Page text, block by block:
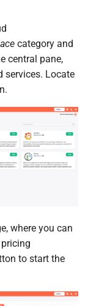
another
a boot-from-
to boot-from-
a server to a
a server
(SSE-C)
utilization
category and
central pane,
services. Locate
where you can
to start the